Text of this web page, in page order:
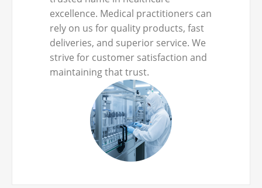
excellence. Medical practitioners can
rely on us for quality products, fast
deliveries, and superior service. We
strive for customer satisfaction and
maintaining that trust.